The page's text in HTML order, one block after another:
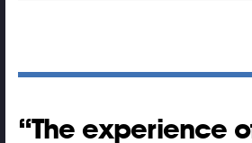
The experience